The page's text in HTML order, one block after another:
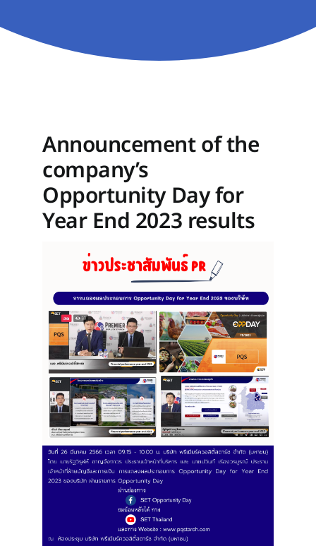
Announcement of the
company’s
Opportunity Day for
Year End 2023 results